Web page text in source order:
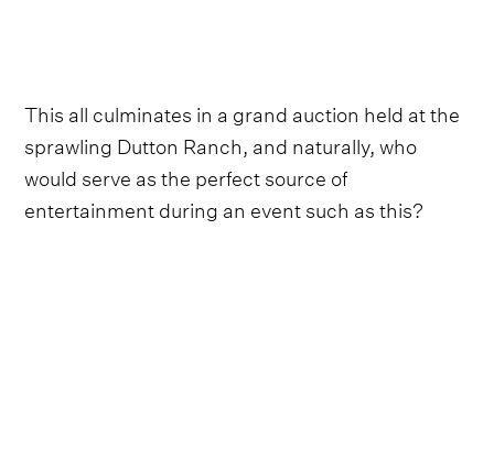
This all culminates in a grand auction held at the
sprawling Dutton Ranch, and naturally, who
would serve as the perfect source of
entertainment during an event such as this?